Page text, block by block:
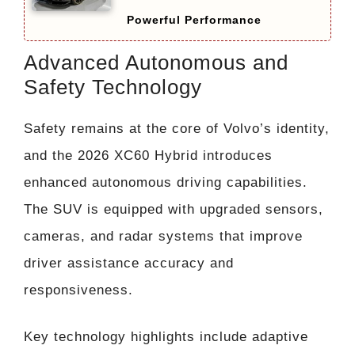
Powerful Performance
Advanced Autonomous and
Safety Technology
Safety remains at the core of Volvo’s identity,
and the 2026 XC60 Hybrid introduces
enhanced autonomous driving capabilities.
The SUV is equipped with upgraded sensors,
cameras, and radar systems that improve
driver assistance accuracy and
responsiveness.
Key technology highlights include adaptive